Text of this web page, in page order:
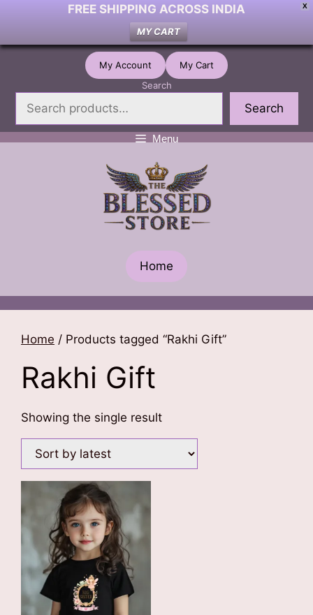
X
FREE SHIPPING ACROSS INDIA
MY CART
Skip
My Account
My Cart
Search
Search
Menu
Home
Home / Products tagged “Rakhi Gift”
Rakhi Gift
Showing the single result